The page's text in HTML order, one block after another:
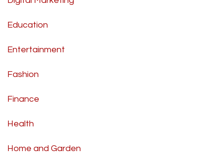
Education
Entertainment
Fashion
Finance
Health
Home and Garden